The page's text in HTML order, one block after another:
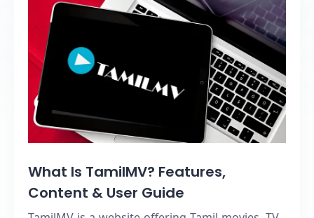
What Is TamilMV? Features,
Content & User Guide